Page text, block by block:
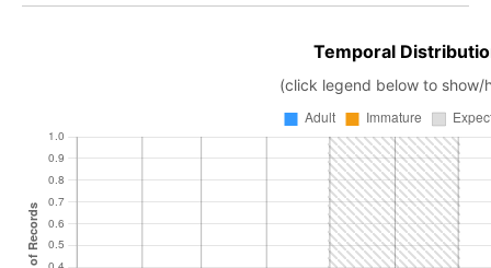
Temporal
(click legend below to show/